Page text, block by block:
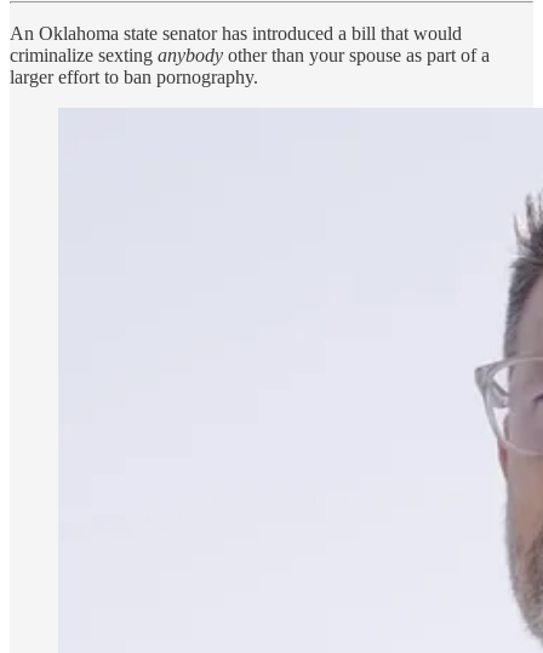
An Oklahoma state senator has introduced a bill that would
criminalize sexting anybody other than your spouse as part of a
larger effort to ban pornography.